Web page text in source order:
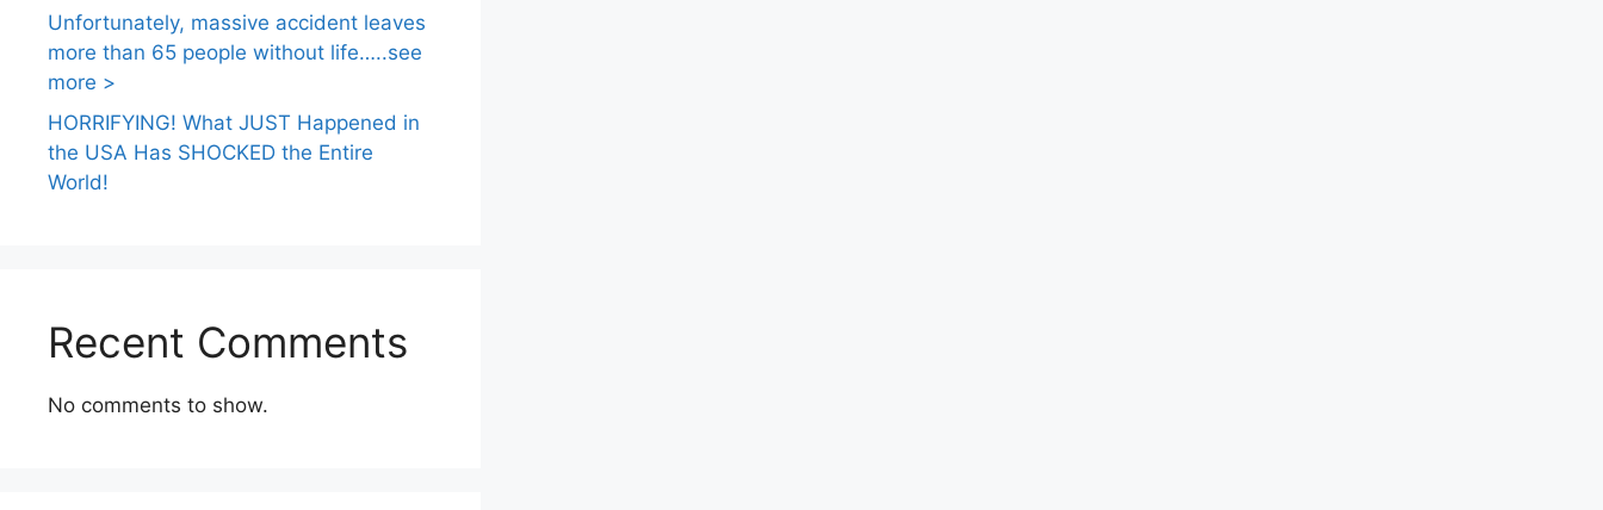
Unfortunately, massive accident leaves
more than 65 people without life…..see
more >
HORRIFYING! What JUST Happened in
the USA Has SHOCKED the Entire
World!
Recent Comments
No comments to show.